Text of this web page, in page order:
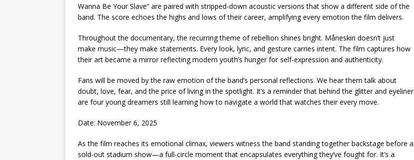
Wanna Be Your Slave” are paired with stripped-down acoustic versions that show a different side of the
band. The score echoes the highs and lows of their career, amplifying every emotion the film delivers.
Throughout the documentary, the recurring theme of rebellion shines bright. Måneskin doesn’t just
make music—they make statements. Every look, lyric, and gesture carries intent. The film captures how
their art became a mirror reflecting modern youth’s hunger for self-expression and authenticity.
Fans will be moved by the raw emotion of the band’s personal reflections. We hear them talk about
doubt, love, fear, and the price of living in the spotlight. It’s a reminder that behind the glitter and eyeliner
are four young dreamers still learning how to navigate a world that watches their every move.
Date: November 6, 2025
As the film reaches its emotional climax, viewers witness the band standing together backstage before a
sold-out stadium show—a full-circle moment that encapsulates everything they’ve fought for. It’s a